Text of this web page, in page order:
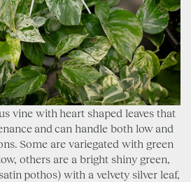
vine with heart shaped leaves that
and can handle both low and
Some are variegated with green
others are a bright shiny green,
pothos) with a velvety silver leaf,